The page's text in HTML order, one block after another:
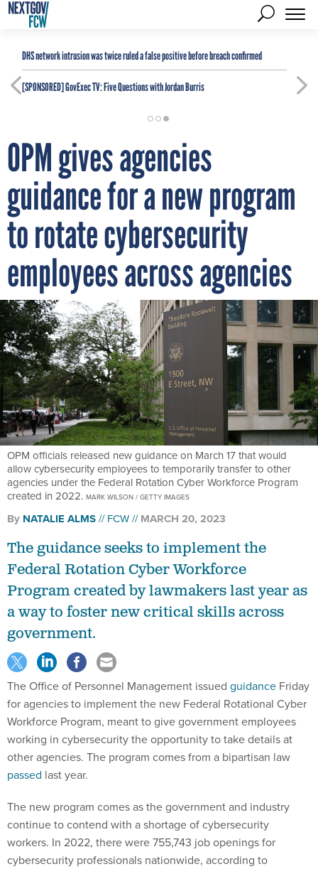
DHS network intrusion was twice ruled a false positive before breach confirmed
[SPONSORED]GovExec TV: Five Questions with Jordan Burris
OPM gives agencies
guidance for a new program
to rotate cybersecurity
employees across agencies
OPM officials released new guidance on March 17 that would
allow cybersecurity employees to temporarily transfer to other
agencies under the Federal Rotation Cyber Workforce Program
created in 2022. MARK WILSON / GETTY IMAGES
By NATALIE ALMS FCW MARCH 20, 2023
The guidance seeks to implement the
Federal Rotation Cyber Workforce
Program created by lawmakers last year as
a way to foster new critical skills across
government.
The Office of Personnel Management issued guidance Friday
for agencies to implement the new Federal Rotational Cyber
Workforce Program, meant to give government employees
working in cybersecurity the opportunity to take details at
other agencies. The program comes from a bipartisan law
passed last year.
The new program comes as the government and industry
continue to contend with a shortage of cybersecurity
workers. In 2022, there were 755,743 job openings for
cybersecurity professionals nationwide, according to